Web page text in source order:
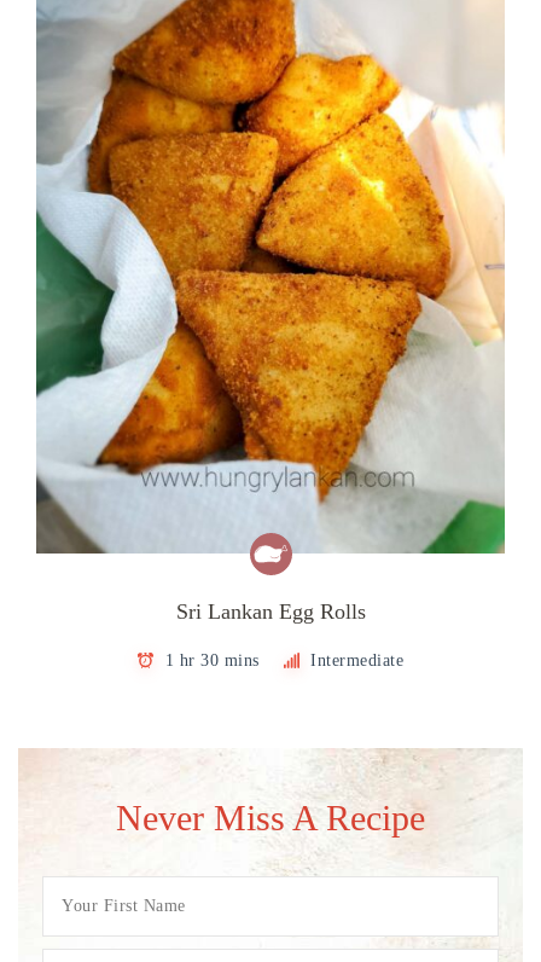
Sri Lankan Egg Rolls
1 hr 30 mins Intermediate
Never Miss A Recipe